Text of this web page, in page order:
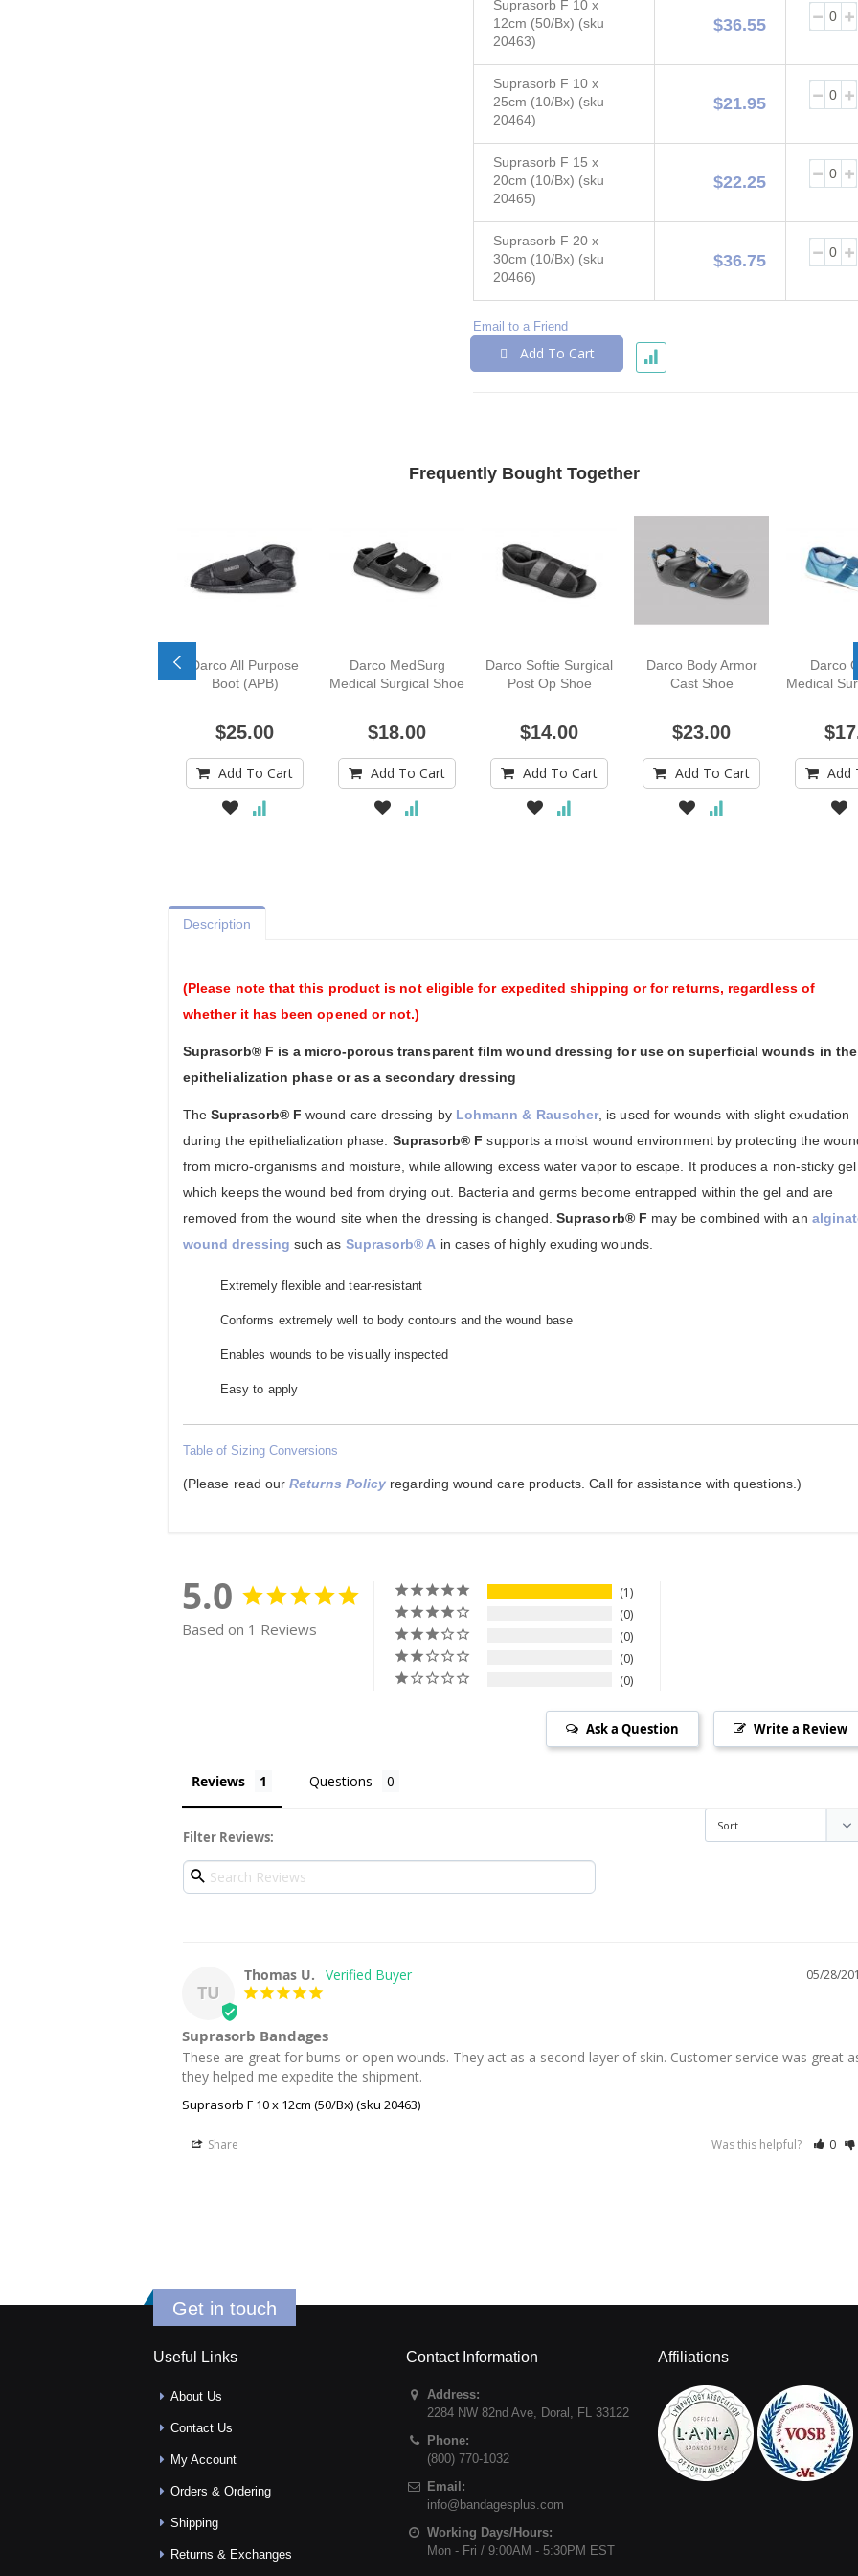
Suprasorb F 10 x
12cm (50/Bx) (sku
20463)
$36.55
Suprasorb F 10 x
25cm (10/Bx) (sku
20464)
$21.95
Suprasorb F 15 x
20cm (10/Bx) (sku
20465)
$22.25
Suprasorb F 20 x
30cm (10/Bx) (sku
20466)
$36.75
Email to a Friend
Add To Cart
Frequently Bought Together
Darco All Purpose
Boot (APB)
$25.00
Add To Cart
Darco MedSurg
Medical Surgical Shoe
$18.00
Add To Cart
Darco Softie Surgical
Post Op Shoe
$14.00
Add To Cart
Darco Body Armor
Cast Shoe
$23.00
Add To Cart
Darco
Medical
Add
Description
(Please note that this product is not eligible for expedited shipping or for returns, regardless of
whether it has been opened or not.)
Suprasorb® F is a micro-porous transparent film wound dressing for use on superficial wounds in the
epithelialization phase or as a secondary dressing
The Suprasorb® F wound care dressing byLohmann & Rauscher, is used for wounds with slight exudation
during the epithelialization phase. Suprasorb® F supports a moist wound environment by protecting the
from micro-organisms and moisture, while allowing excess water vapor to escape. It produces a non-sticky gel
which keeps the wound bed from drying out. Bacteria and germs become entrapped within the gel and are
removed from the wound site when the dressing is changed.Suprasorb® F may be combined with an
wound dressingsuch as Suprasorb® A in cases of highly exuding wounds.
Extremely flexible and tear-resistant
Conforms extremely well to body contours and the wound base
Enables wounds to be visually inspected
Easy to apply
Table of Sizing Conversions
(Please read ourReturns Policy regarding wound care products. Call for assistance with questions.)
5.0
Based on 1 Reviews
1
0
0
0
0
Write a Review
Ask a Question
Reviews Questions
Filter Reviews:
TU
05/28/
Thomas U.
Suprasorb Bandages
These are great for burns or open wounds. They act as a second layer of skin. Customer service was great
they helped me expedite the shipment.
Suprasorb F 10 x 12cm (50/Bx) (sku 20463)
Share Was this helpful? 0
Get in touch
Useful Links
About Us
Contact Us
My Account
Orders & Ordering
Shipping
Returns & Exchanges
Contact Information
Address:
2284 NW 82nd Ave, Doral FL 33122
Phone:
(800) 770-1032
Email:
info@bandagesplus.com
Working Days/Hours:
Mon - Fri / 9:00AM - 5:30PM EST
Affiliations